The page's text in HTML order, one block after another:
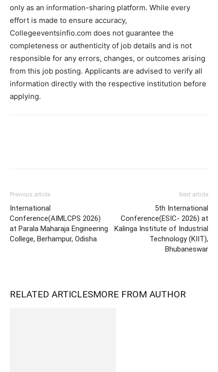
only as an information-sharing platform. While every
effort is made to ensure accuracy,
Collegeeventsinfio.com does not guarantee the
completeness or authenticity of job details and is not
responsible for any errors, changes, or outcomes arising
from this job posting. Applicants are advised to verify all
information directly with the respective institution before
applying.
Previous article
International
Conference(AIMLCPS 2026)
at Parala Maharaja Engineering
College, Berhampur, Odisha
Next article
5th International
Conference(ESIC- 2026) at
Kalinga Institute of Industrial
Technology (KIIT),
Bhubaneswar
RELATED ARTICLESMORE FROM AUTHOR